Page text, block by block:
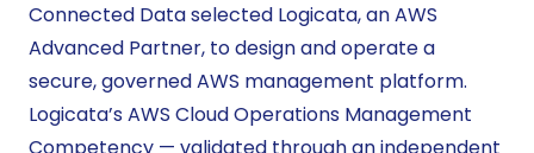
Connected Data selected Logicata, an AWS
Advanced Partner, to design and operate a
secure, governed AWS management platform.
Logicata’s AWS Cloud Operations Management